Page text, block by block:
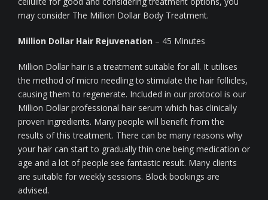
may consider The Million Dollar Body Treatment.
Million Dollar Hair Rejuvenation – 45 Minutes
Million Dollar hair is a treatment suitable for all. It utilises
the method of micro needling to stimulate the hair follicles,
causing them to regenerate. Included in our protocol is our
Million Dollar professional hair serum which has clinically
proven ingredients. Many people will benefit from the
results of this treatment. There can be many reasons why
your hair can start to gradually thin one being medication or
age and a lot of people see fantastic result. Many clients
are suitable for weekly sessions. Block bookings are
advised.